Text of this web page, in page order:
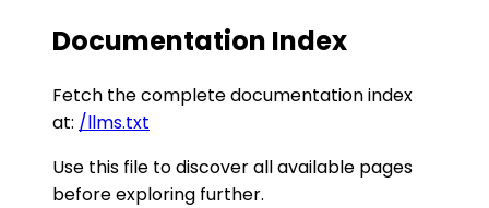
Documentation Index
Fetch the complete documentation index
at: /llms.txt
Use this file to discover all available pages
before exploring further.